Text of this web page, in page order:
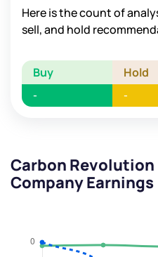
Here is the count of
sell, and hold
Buy Hold
- -
Carbon
Company Earnings